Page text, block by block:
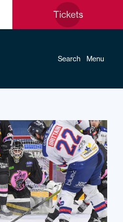
Tickets
Search Menu